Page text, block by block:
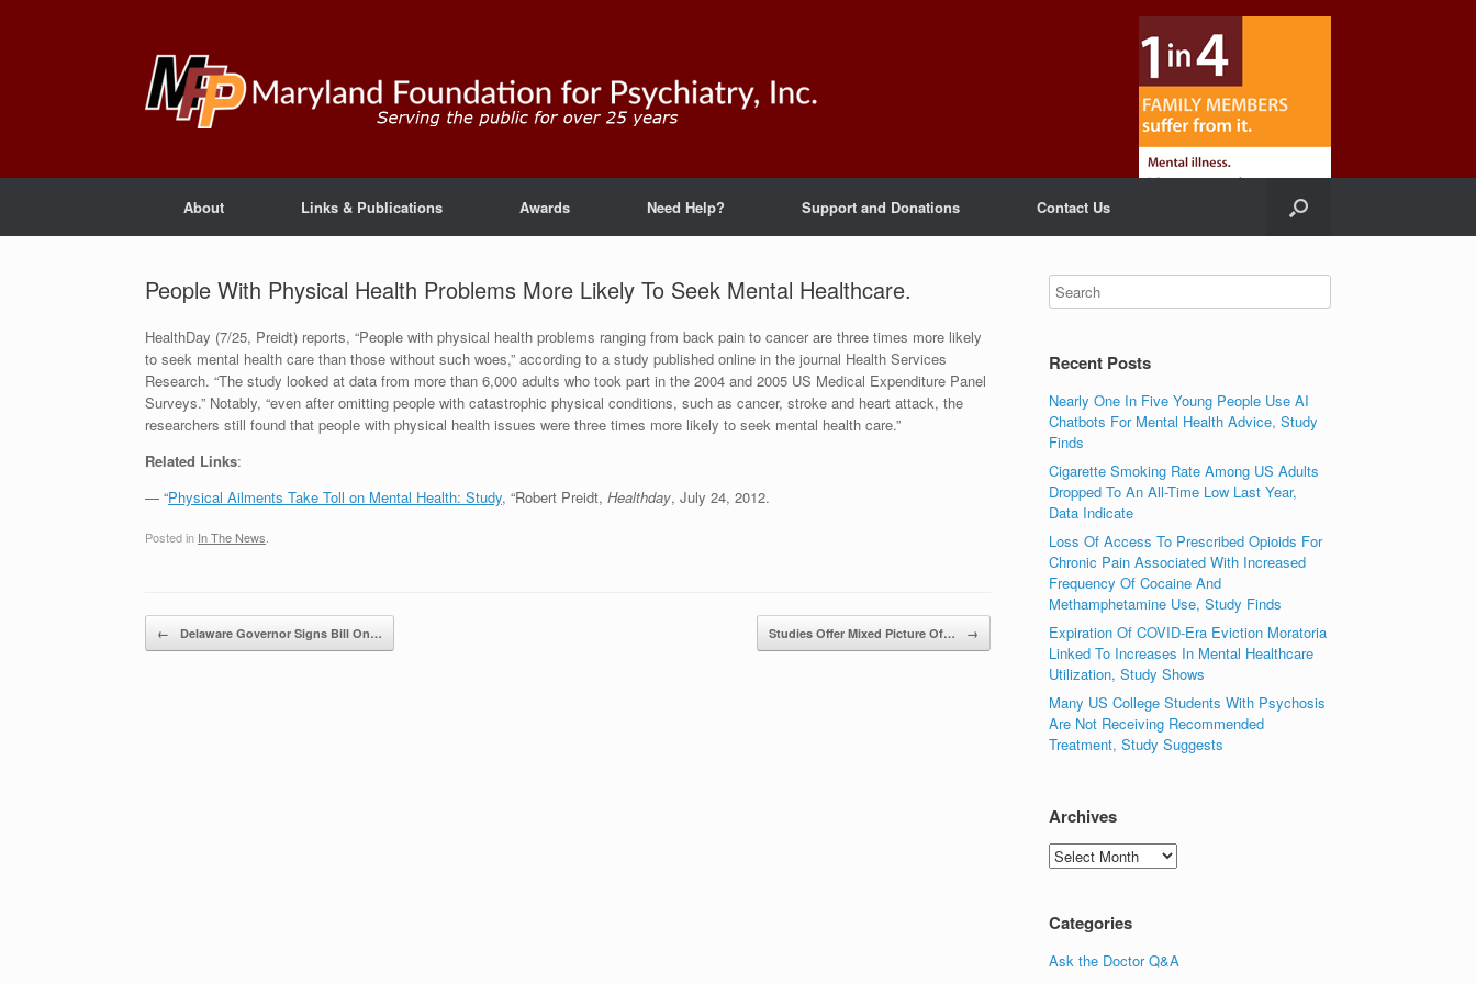
About Links & Publications Awards Need Help? Support and Donations Contact Us
People With Physical Health Problems More Likely To Seek Mental Healthcare.
HealthDay (7/25, Preidt) reports, “People with physical health problems ranging from back pain to cancer are three times more likely
to seek mental health care than those without such woes,” according to a study published online in the journal Health Services
Research. “The study looked at data from more than 6,000 adults who took part in the 2004 and 2005 US Medical Expenditure Panel
Surveys.” Notably, “even after omitting people with catastrophic physical conditions, such as cancer, stroke and heart attack, the
researchers still found that people with physical health issues were three times more likely to seek mental health care.”
Related Links:
— “Physical Ailments Take Toll on Mental Health: Study, “Robert Preidt, Healthday, July 24, 2012.
Posted in In The News
Post navigation
← Delaware Governor Signs Bill On… Studies Offer Mixed Picture Of… →
Recent Posts
Nearly One In Five Young People Use AI
Chatbots For Mental Health Advice, Study
Finds
Cigarette Smoking Rate Among US Adults
Dropped To An All-Time Low Last Year,
Data Indicate
Loss Of Access To Prescribed Opioids For
Chronic Pain Associated With Increased
Frequency Of Cocaine And
Methamphetamine Use, Study Finds
Expiration Of COVID-Era Eviction Moratoria
Linked To Increases In Mental Healthcare
Utilization, Study Shows
Many US College Students With Psychosis
Are Not Receiving Recommended
Treatment, Study Suggests
Archives
Archives
Categories
Ask the Doctor Q&A